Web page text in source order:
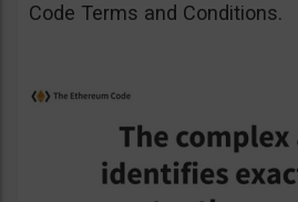
Code Terms and Conditions.